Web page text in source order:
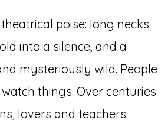
poise: long necks
into a silence, and a
mysteriously wild. People
things. Over centuries
lovers and teachers.